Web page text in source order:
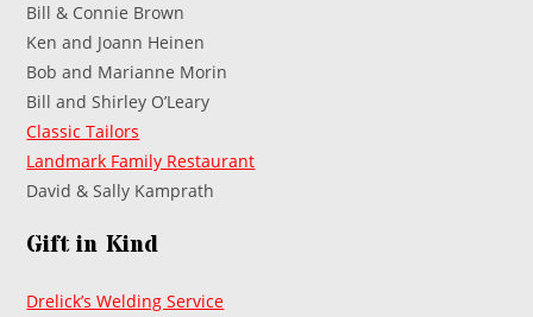
Bill & Connie Brown
Ken and Joann Heinen
Bob and Marianne Morin
Bill and Shirley O’Leary
Classic Tailors
Landmark Family Restaurant
David & Sally Kamprath
Gift in Kind
Drelick’s Welding Service